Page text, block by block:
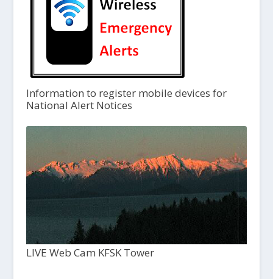
Information to register mobile devices for
National Alert Notices
LIVE Web Cam KFSK Tower